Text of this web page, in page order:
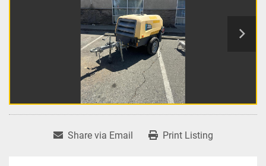
Share via Email Print Listing